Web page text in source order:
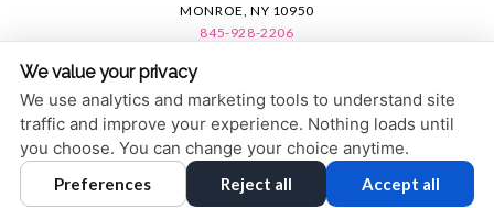
MONROE, NY 10950
845-928-2206
PRIVACY POLICY|HIPAA POLICY
Adjust Reset
COOKIE PREFERENCES
DESIGN AND CONTENT © 2013 - 2026 BY DENTALFONE
We value your privacy
We use analytics and marketing tools to understand site
traffic and improve your experience. Nothing loads until
you choose. You can change your choice anytime.
Preferences Reject all Accept all